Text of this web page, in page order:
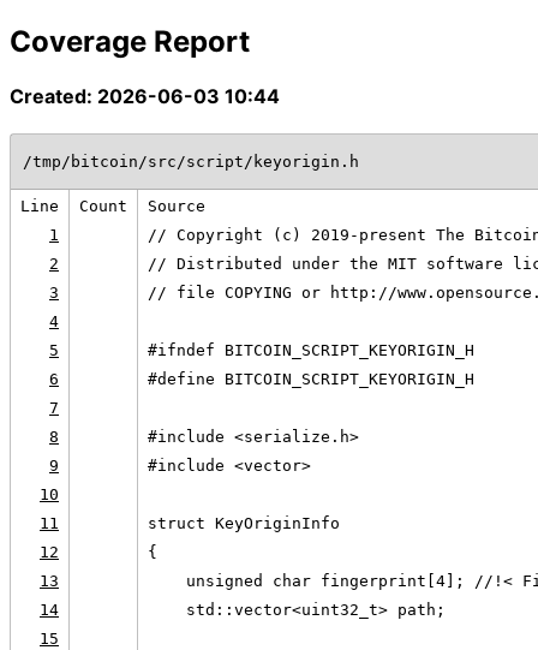
Coverage Report
Created: 2026-06-03 10:44
/tmp/bitcoin/src/script/keyorigin.h
Line Count
Source
1
// Copyright (c) 2019-present The
2
// Distributed under the MIT software
3
// file COPYING or http://
4
5
#ifndef BITCOIN_SCRIPT_KEYORIGIN_H
6
#define BITCOIN_SCRIPT_KEYORIGIN_H
7
8
#include <serialize.h>
9
#include <vector>
10
11
struct KeyOriginInfo
12
{
13
unsigned char fingerprint[4]; //!<
14
    std::vector<uint32_t> path;
15